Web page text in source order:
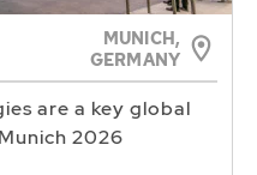
MUNICH,
GERMANY
are a key global
2026